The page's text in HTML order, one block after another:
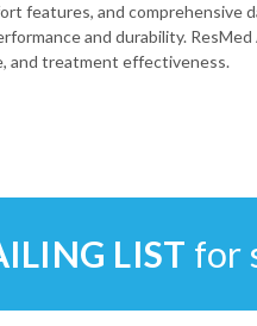
features, and comprehensive
and durability.
and treatment effectiveness.
LIST for